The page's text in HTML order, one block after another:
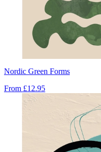
Nordic Green Forms
From £12.95